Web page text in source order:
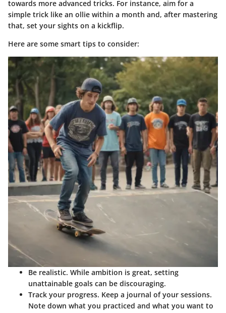
towards more advanced tricks. For instance, aim for a
simple trick like an ollie within a month and, after mastering
that, set your sights on a kickflip.
Here are some smart tips to consider:
Be realistic. While ambition is great, setting
unattainable goals can be discouraging.
Track your progress. Keep a journal of your sessions.
Note down what you practiced and what you want to